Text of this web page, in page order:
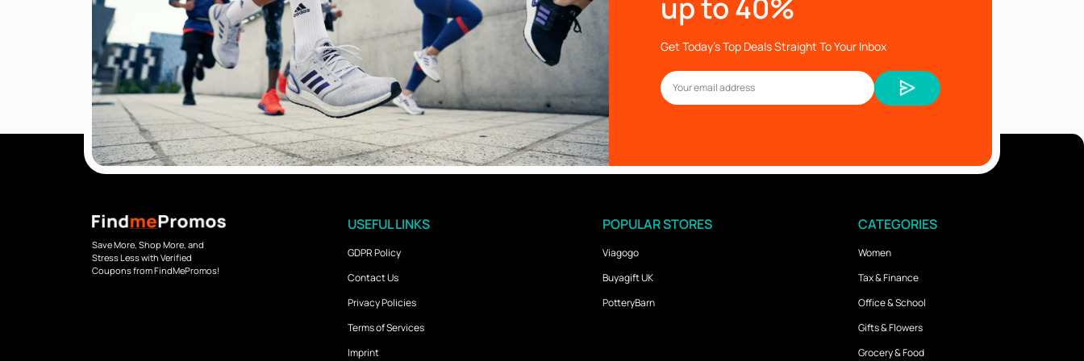
up to 40%
Get Today’s Top Deals Straight To Your Inbox
Save More, Shop More, and
Stress Less with Verified
Coupons from FindMePromos!
USEFUL LINKS
GDPR Policy
Contact Us
Privacy Policies
Terms of Services
Imprint
POPULAR STORES
Viagogo
Buyagift UK
PotteryBarn
CATEGORIES
Women
Tax & Finance
Office & School
Gifts & Flowers
Grocery & Food